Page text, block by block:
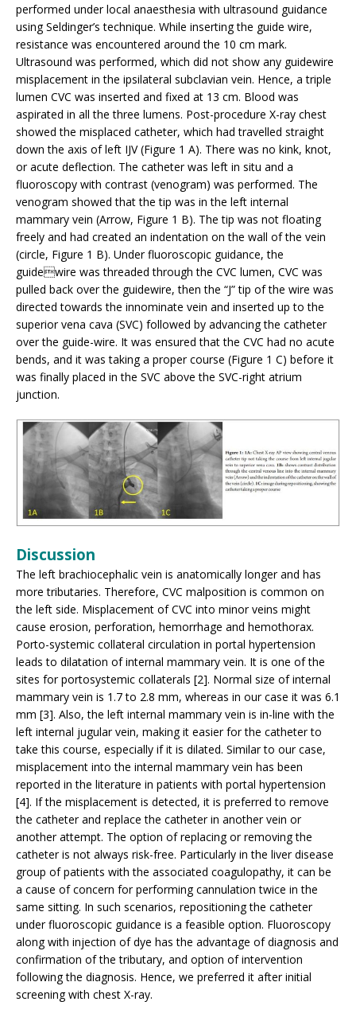
performed under local anaesthesia with ultrasound guidance
using Seldinger’s technique. While inserting the guide wire,
resistance was encountered around the 10 cm mark.
Ultrasound was performed, which did not show any guidewire
misplacement in the ipsilateral subclavian vein. Hence, a triple
lumen CVC was inserted and fixed at 13 cm. Blood was
aspirated in all the three lumens. Post-procedure X-ray chest
showed the misplaced catheter, which had travelled straight
down the axis of left IJV (Figure 1 A). There was no kink, knot,
or acute deflection. The catheter was left in situ and a
fluoroscopy with contrast (venogram) was performed. The
venogram showed that the tip was in the left internal
mammary vein (Arrow, Figure 1 B). The tip was not floating
freely and had created an indentation on the wall of the vein
(circle, Figure 1 B). Under fluoroscopic guidance, the
guidewire was threaded through the CVC lumen, CVC was
pulled back over the guidewire, then the “J” tip of the wire was
directed towards the innominate vein and inserted up to the
superior vena cava (SVC) followed by advancing the catheter
over the guide-wire. It was ensured that the CVC had no acute
bends, and it was taking a proper course (Figure 1 C) before it
was finally placed in the SVC above the SVC-right atrium
junction.
Discussion
The left brachiocephalic vein is anatomically longer and has
more tributaries. Therefore, CVC malposition is common on
the left side. Misplacement of CVC into minor veins might
cause erosion, perforation, hemorrhage and hemothorax.
Porto-systemic collateral circulation in portal hypertension
leads to dilatation of internal mammary vein. It is one of the
sites for portosystemic collaterals [2]. Normal size of internal
mammary vein is 1.7 to 2.8 mm, whereas in our case it was 6.1
mm [3]. Also, the left internal mammary vein is in-line with the
left internal jugular vein, making it easier for the catheter to
take this course, especially if it is dilated. Similar to our case,
misplacement into the internal mammary vein has been
reported in the literature in patients with portal hypertension
[4]. If the misplacement is detected, it is preferred to remove
the catheter and replace the catheter in another vein or
another attempt. The option of replacing or removing the
catheter is not always risk-free. Particularly in the liver disease
group of patients with the associated coagulopathy, it can be
a cause of concern for performing cannulation twice in the
same sitting. In such scenarios, repositioning the catheter
under fluoroscopic guidance is a feasible option. Fluoroscopy
along with injection of dye has the advantage of diagnosis and
confirmation of the tributary, and option of intervention
following the diagnosis. Hence, we preferred it after initial
screening with chest X-ray.